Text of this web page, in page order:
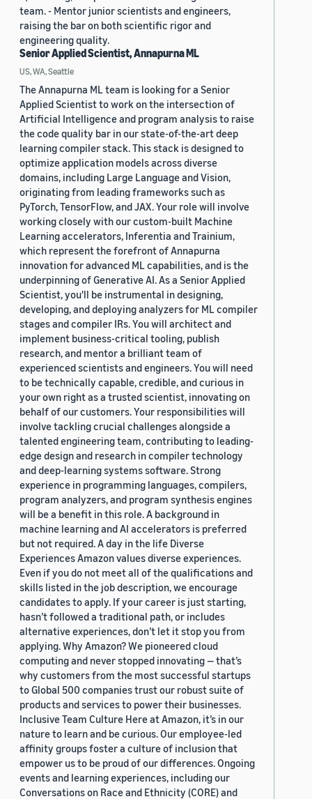
team. - Mentor junior scientists and engineers,
raising the bar on both scientific rigor and
engineering quality.
Senior Applied Scientist, Annapurna ML
US, WA, Seattle
The Annapurna ML team is looking for a Senior
Applied Scientist to work on the intersection of
Artificial Intelligence and program analysis to raise
the code quality bar in our state-of-the-art deep
learning compiler stack. This stack is designed to
optimize application models across diverse
domains, including Large Language and Vision,
originating from leading frameworks such as
PyTorch, TensorFlow, and JAX. Your role will involve
working closely with our custom-built Machine
Learning accelerators, Inferentia and Trainium,
which represent the forefront of Annapurna
innovation for advanced ML capabilities, and is the
underpinning of Generative AI. As a Senior Applied
Scientist, you'll be instrumental in designing,
developing, and deploying analyzers for ML compiler
stages and compiler IRs. You will architect and
implement business-critical tooling, publish
research, and mentor a brilliant team of
experienced scientists and engineers. You will need
to be technically capable, credible, and curious in
your own right as a trusted scientist, innovating on
behalf of our customers. Your responsibilities will
involve tackling crucial challenges alongside a
talented engineering team, contributing to leading-
edge design and research in compiler technology
and deep-learning systems software. Strong
experience in programming languages, compilers,
program analyzers, and program synthesis engines
will be a benefit in this role. A background in
machine learning and AI accelerators is preferred
but not required. A day in the life Diverse
Experiences Amazon values diverse experiences.
Even if you do not meet all of the qualifications and
skills listed in the job description, we encourage
candidates to apply. If your career is just starting,
hasn’t followed a traditional path, or includes
alternative experiences, don’t let it stop you from
applying. Why Amazon? We pioneered cloud
computing and never stopped innovating — that’s
why customers from the most successful startups
to Global 500 companies trust our robust suite of
products and services to power their businesses.
Inclusive Team Culture Here at Amazon, it’s in our
nature to learn and be curious. Our employee-led
affinity groups foster a culture of inclusion that
empower us to be proud of our differences. Ongoing
events and learning experiences, including our
Conversations on Race and Ethnicity (CORE) and